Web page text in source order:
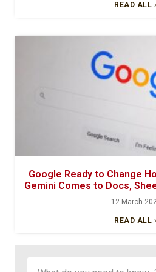
READ ALL
Google Ready to Change
Gemini Comes to Docs,
12 March
READ ALL